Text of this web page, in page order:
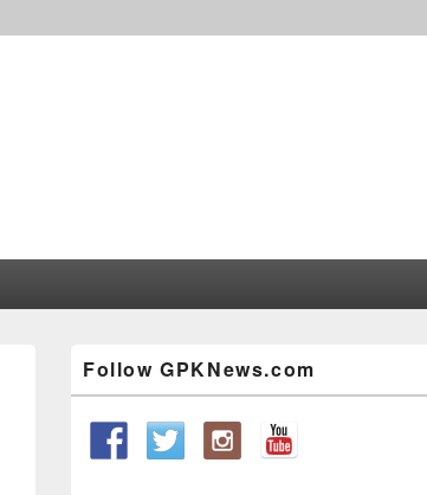
Sidebar
Widget
Area
Follow GPKNews.com